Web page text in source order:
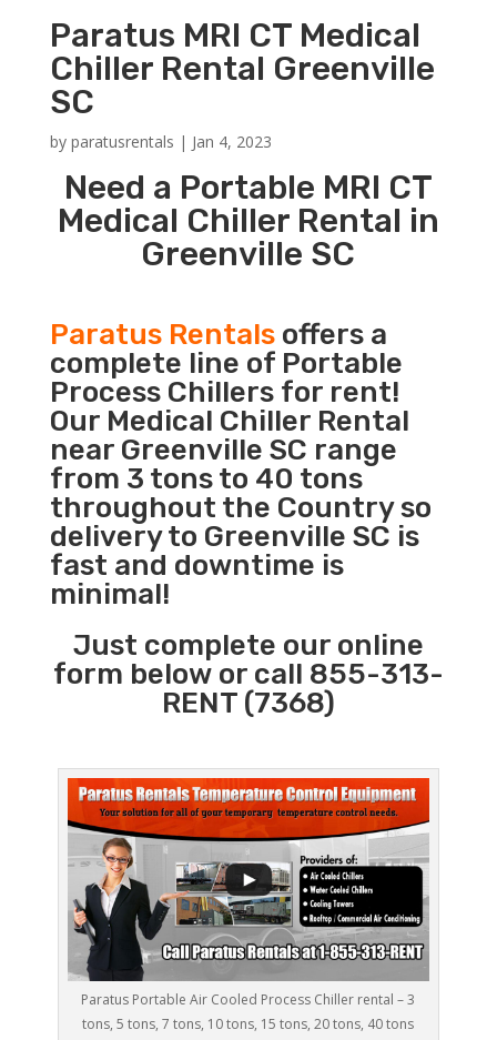
Paratus MRI CT Medical
Chiller Rental Greenville
SC
by paratusrentals | Jan 4, 2023
Need a Portable MRI CT
Medical Chiller Rental in
Greenville SC
Paratus Rentalsoffers a
complete line of Portable
Process Chillers for rent!
Our Medical Chiller Rental
near Greenville SC range
from 3 tons to 40 tons
throughout the Country so
delivery to Greenville SC is
fast and downtime is
minimal!
Just complete our online
form below or call 855-313-
RENT (7368)
Paratus Portable Air Cooled Process Chiller rental – 3
tons, 5 tons, 7 tons, 10 tons, 15 tons, 20 tons, 40 tons